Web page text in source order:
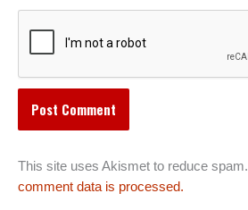
This site uses Akismet to reduce spam.
comment data is processed.